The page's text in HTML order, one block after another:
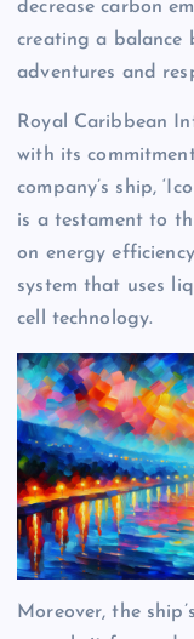
decrease carbon
creating a balance
adventures and
Royal Caribbean
with its
company’s ship,
is a testament to
on energy
system that uses
cell technology.
Moreover, the